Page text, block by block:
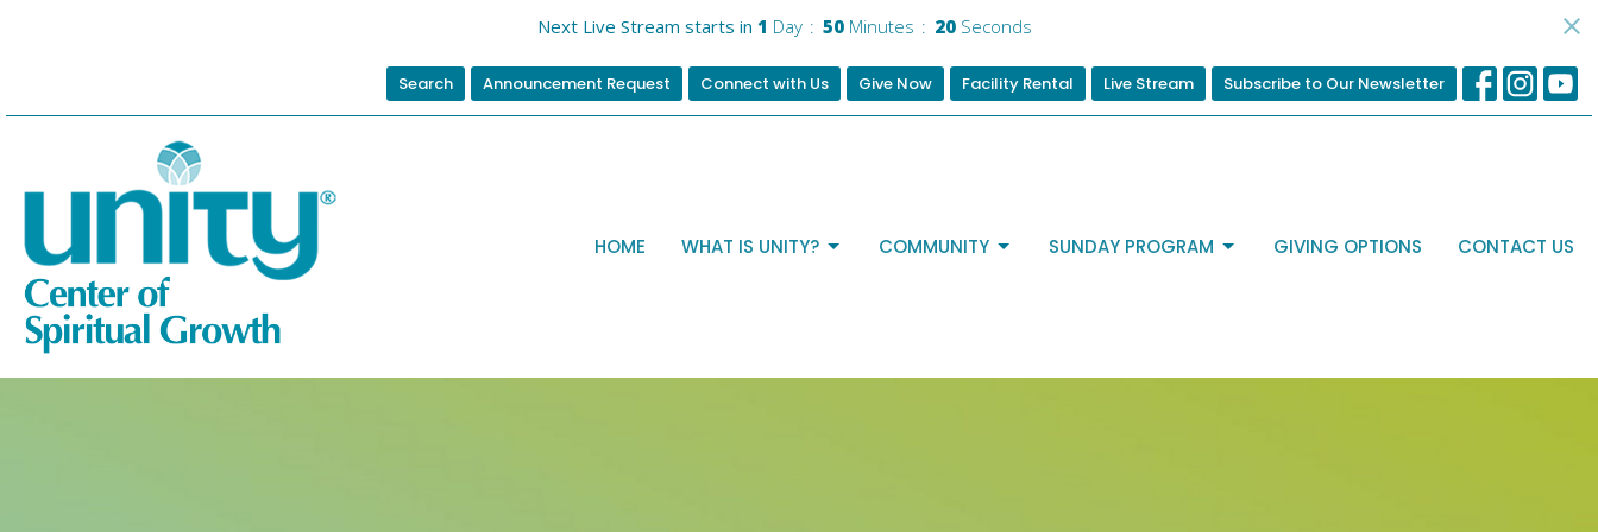
Next Live Stream starts in 1 Day 50 Minutes 19 Seconds
Search Announcement Request Connect with Us Give Now Facility Rental Live Stream Subscribe to Our Newsletter
HOME WHAT IS UNITY? COMMUNITY SUNDAY PROGRAM GIVING OPTIONS CONTACT US